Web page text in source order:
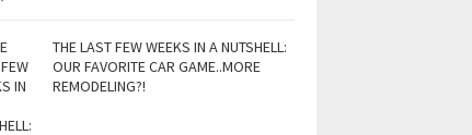
THE LAST FEW WEEKS IN A NUTSHELL:
OUR FAVORITE CAR GAME..MORE
REMODELING?!